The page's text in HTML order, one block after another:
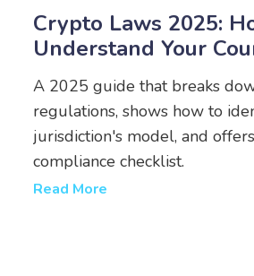
Crypto Laws 2025:
Understand Your
Regulations
A 2025 guide that breaks
regulations, shows how to
jurisdiction's model, and
compliance checklist.
Read More